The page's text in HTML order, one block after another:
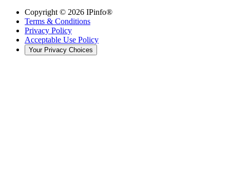
Copyright © 2026 IPinfo®
Terms & Conditions
Privacy Policy
Acceptable Use Policy
Your Privacy Choices